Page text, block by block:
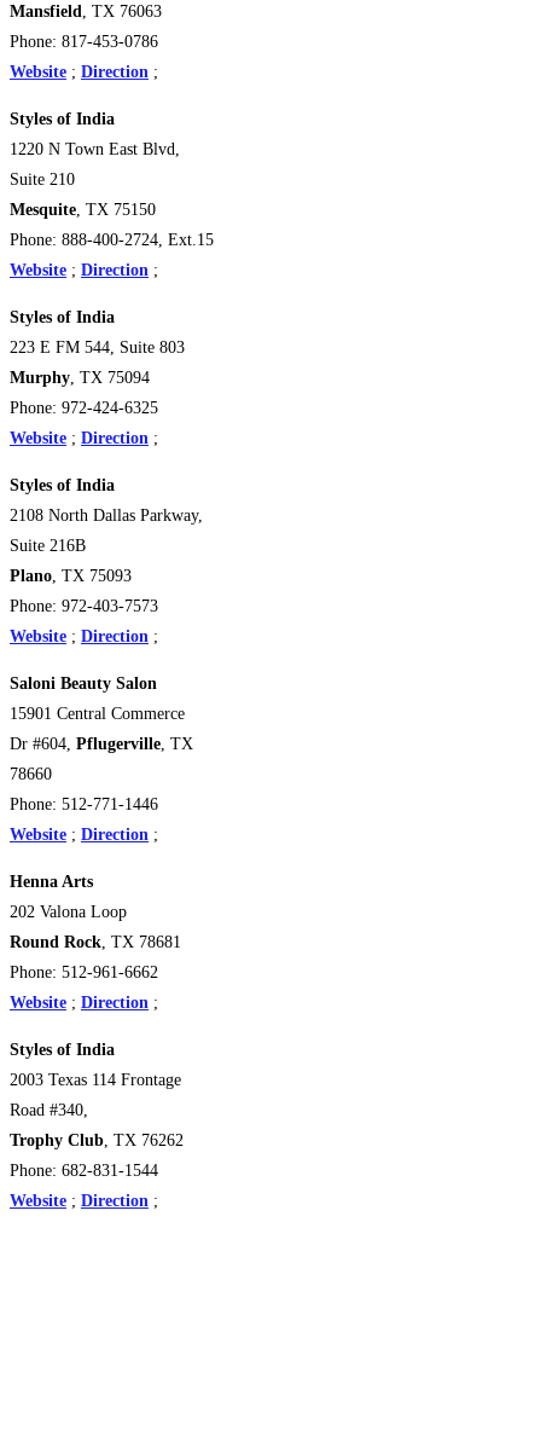
Mansfield , TX 76063
Phone: 817-453-0786
Website ; Direction ;
Styles of India
1220 N Town East Blvd,
Suite 210
Mesquite , TX 75150
Phone: 888-400-2724, Ext.15
Website ; Direction ;
Styles of India
223 E FM 544, Suite 803
Murphy , TX 75094
Phone: 972-424-6325
Website ; Direction ;
Styles of India
2108 North Dallas Parkway,
Suite 216B
Plano , TX 75093
Phone: 972-403-7573
Website ; Direction ;
Saloni Beauty Salon
15901 Central Commerce
Dr #604, Pflugerville , TX
78660
Phone: 512-771-1446
Website ; Direction ;
Henna Arts
202 Valona Loop
Round Rock , TX 78681
Phone: 512-961-6662
Website ; Direction ;
Styles of India
2003 Texas 114 Frontage
Road #340,
Trophy Club , TX 76262 ‎
Phone: 682-831-1544
Website ; Direction ;